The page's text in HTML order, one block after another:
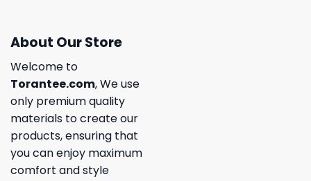
About Our Store
Welcome to
Torantee.com, We use
only premium quality
materials to create our
products, ensuring that
you can enjoy maximum
comfort and style